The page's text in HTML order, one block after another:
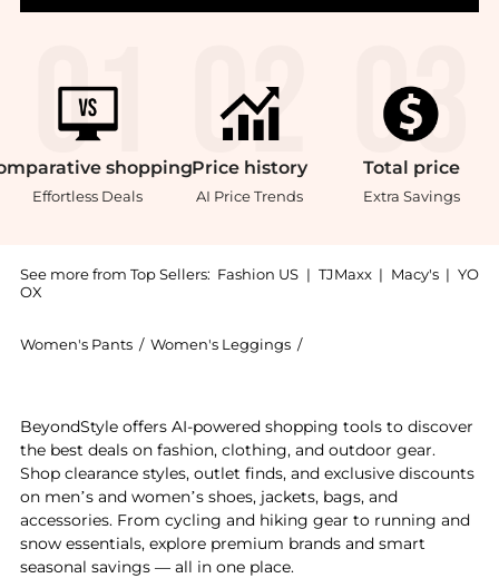
shopping
Effortless Deals
Price history
AI Price Trends
Total price
Extra Savings
See more from Top Sellers: Fashion US | TJMaxx | Macy's | YO
OX
Women's Pants / Women's Leggings /
BeyondStyle offers AI-powered shopping tools to discover
the best deals on fashion, clothing, and outdoor gear.
Shop clearance styles, outlet finds, and exclusive discounts
on men’s and women’s shoes, jackets, bags, and
accessories. From cycling and hiking gear to running and
snow essentials, explore premium brands and smart
seasonal savings — all in one place.